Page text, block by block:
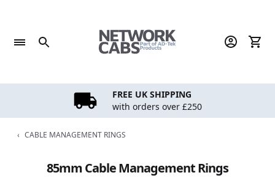
content
FREE UK SHIPPING
with orders over £250
‹ CABLE MANAGEMENT RINGS
85mm Cable Management Rings